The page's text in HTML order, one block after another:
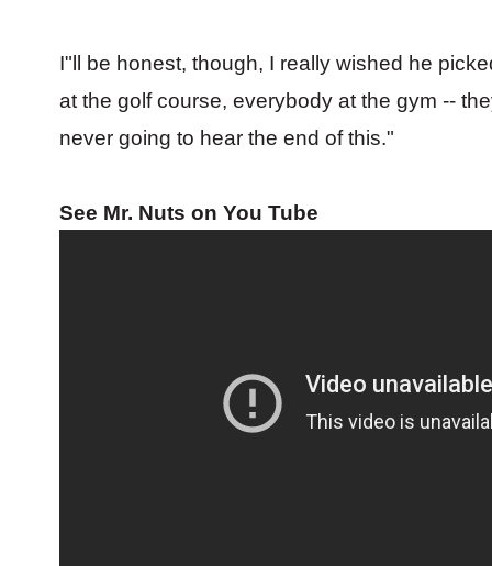
I"ll be honest, though, I really wished he
at the golf course, everybody at the gym --
never going to hear the end of this."
See Mr. Nuts on You Tube